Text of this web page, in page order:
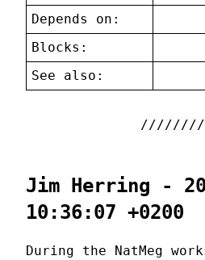
Depends on:
Blocks:
See also:
Jim Herring -
10:36:07 +0200
During the NatMeg